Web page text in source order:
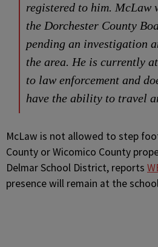
registered to him. McLaw
the Dorchester County
pending an investigation
the area. He is currently
to law enforcement and
have the ability to travel
McLaw is not allowed to step
County or Wicomico County
Delmar School District, reports
presence will remain at the